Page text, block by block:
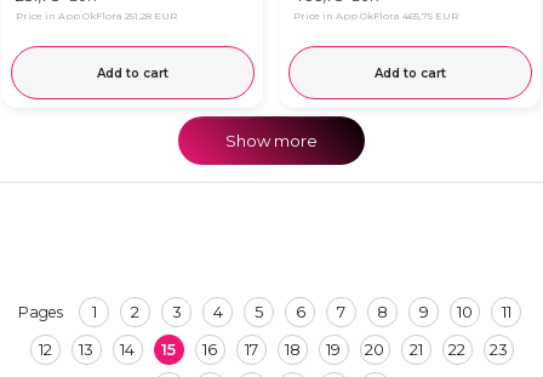
Price in App OkFlora 251,28 EUR
Add to cart
Price in App OkFlora 465,75 EUR
Add to cart
Show more
Pages 1 2 3 4 5 6 7 8 9 10
11
12
13 14 15 16 17 18 19 20 21 22
23